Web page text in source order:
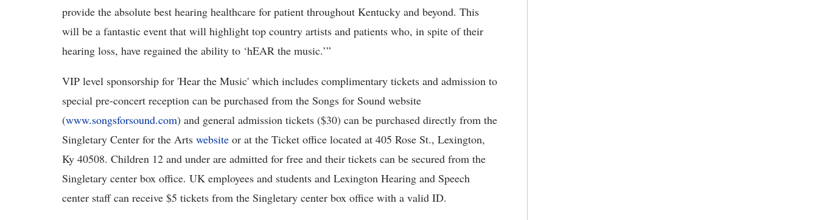
provide the absolute best hearing healthcare for patient throughout Kentucky and beyond. This
will be a fantastic event that will highlight top country artists and patients who, in spite of their
hearing loss, have regained the ability to ‘hEAR the music.’”
VIP level sponsorship for 'Hear the Music' which includes complimentary tickets and admission to
special pre-concert reception can be purchased from the Songs for Sound website
(www.songsforsound.com) and general admission tickets ($30) can be purchased directly from the
Singletary Center for the Arts website or at the Ticket office located at 405 Rose St., Lexington,
Ky 40508. Children 12 and under are admitted for free and their tickets can be secured from the
Singletary center box office. UK employees and students and Lexington Hearing and Speech
center staff can receive $5 tickets from the Singletary center box office with a valid ID.